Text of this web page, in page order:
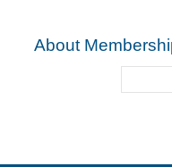
About